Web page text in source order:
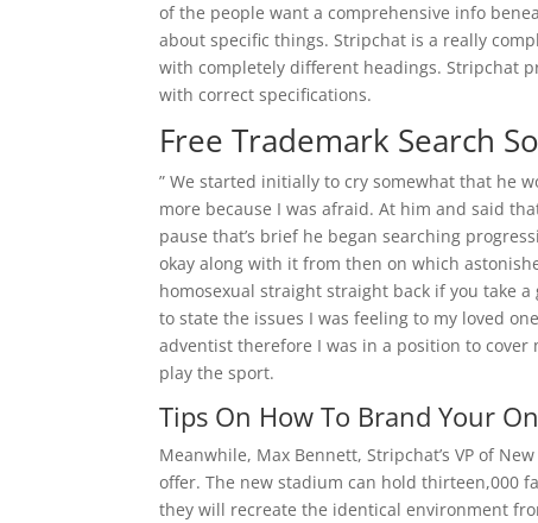
of the people want a comprehensive info
about specific things. Stripchat is a really
with completely different headings. Stripchat
with correct specifications.
Free Trademark Search
” We started initially to cry somewhat that he
more because I was afraid. At him and said
pause that’s brief he began searching
okay along with it from then on which
homosexual straight straight back if you take
to state the issues I was feeling to my loved
adventist therefore I was in a position to cover
play the sport.
Tips On How To Brand Your
Meanwhile, Max Bennett, Stripchat’s VP of
offer. The new stadium can hold thirteen,000
they will recreate the identical environment